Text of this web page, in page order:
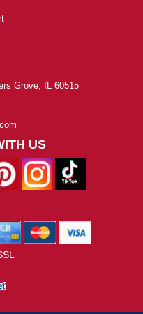
Grove, IL 60515
US